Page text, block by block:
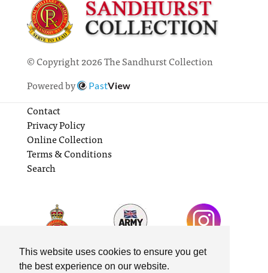
This website uses cookies to ensure you get
the best experience on our website.
© Copyright 2026 The Sandhurst Collection
Powered by
PastView
Contact
Privacy Policy
Online Collection
Terms & Conditions
Search